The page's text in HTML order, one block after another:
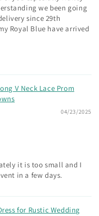
we been going
since 29th
Royal Blue have arrived
V Neck Lace Prom
04/23/2025
it is too small and I
in a few days.
for Rustic Wedding